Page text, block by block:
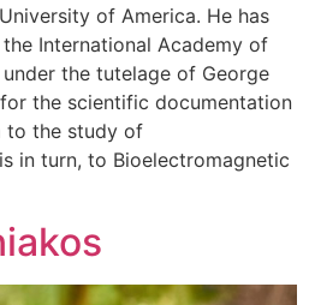
of America. He has
International Academy of
the tutelage of George
the scientific documentation
to the study of
in turn, to Bioelectromagnetic